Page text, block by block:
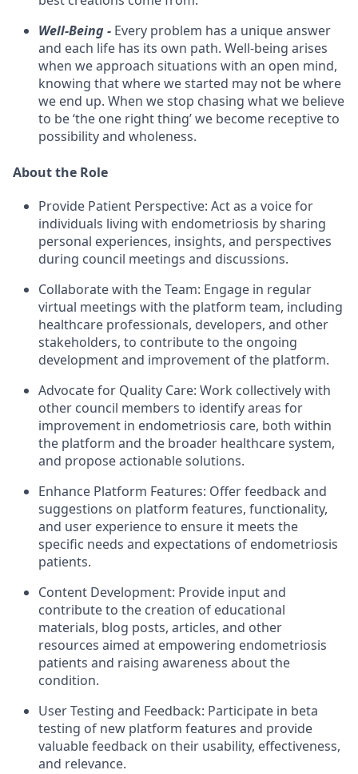
Well-Being - Every problem has a unique answer
and each life has its own path. Well-being arises
when we approach situations with an open mind,
knowing that where we started may not be where
we end up. When we stop chasing what we believe
to be ‘the one right thing’ we become receptive to
possibility and wholeness.
About the Role
Provide Patient Perspective: Act as a voice for
individuals living with endometriosis by sharing
personal experiences, insights, and perspectives
during council meetings and discussions.
Collaborate with the Team: Engage in regular
virtual meetings with the platform team, including
healthcare professionals, developers, and other
stakeholders, to contribute to the ongoing
development and improvement of the platform.
Advocate for Quality Care: Work collectively with
other council members to identify areas for
improvement in endometriosis care, both within
the platform and the broader healthcare system,
and propose actionable solutions.
Enhance Platform Features: Offer feedback and
suggestions on platform features, functionality,
and user experience to ensure it meets the
specific needs and expectations of endometriosis
patients.
Content Development: Provide input and
contribute to the creation of educational
materials, blog posts, articles, and other
resources aimed at empowering endometriosis
patients and raising awareness about the
condition.
User Testing and Feedback: Participate in beta
testing of new platform features and provide
valuable feedback on their usability, effectiveness,
and relevance.